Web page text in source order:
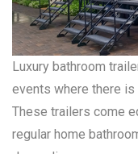
Luxury bathroom
events where there
These trailers come
regular home